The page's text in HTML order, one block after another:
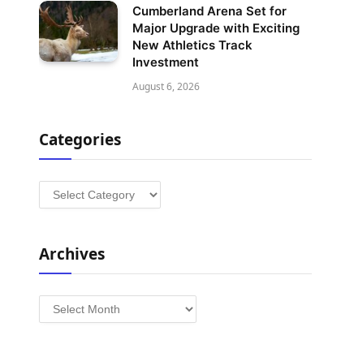
Cumberland Arena Set for
Major Upgrade with Exciting
New Athletics Track
Investment
August 6, 2026
Categories
Categories
Archives
Archives